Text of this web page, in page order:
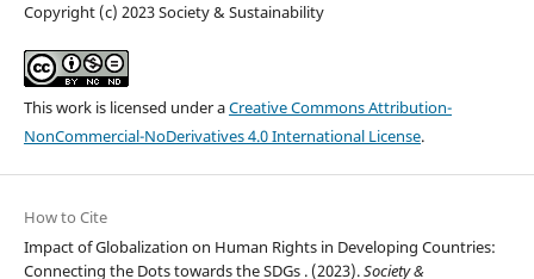
Copyright (c) 2023 Society & Sustainability
This work is licensed under aCreative Commons Attribution-
NonCommercial-NoDerivatives 4.0 International License.
How to Cite
Impact of Globalization on Human Rights in Developing Countries:
Connecting the Dots towards the SDGs . (2023).Society &